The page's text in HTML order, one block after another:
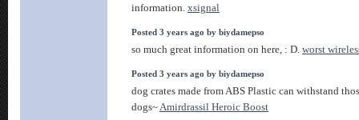
information. xsignal
Posted 3 years ago by biydamepso
so much great information on here, : D. worst
Posted 3 years ago by biydamepso
dog crates made from ABS Plastic can withstand
dogs~Amirdrassil Heroic Boost